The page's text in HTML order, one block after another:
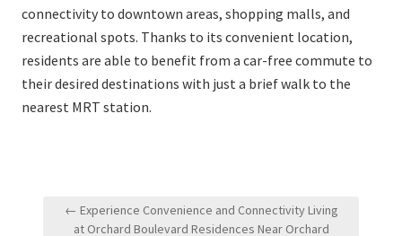
connectivity to downtown areas, shopping malls, and
recreational spots. Thanks to its convenient location,
residents are able to benefit from a car-free commute to
their desired destinations with just a brief walk to the
nearest MRT station.
Post
navigation
← Experience Convenience and Connectivity Living
at Orchard Boulevard Residences Near Orchard